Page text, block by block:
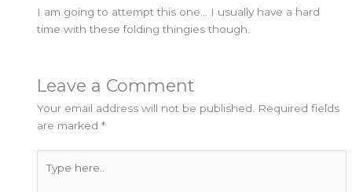
I am going to attempt this one… I usually have a hard
time with these folding thingies though.
Leave a Comment
Your email address will not be published.
Required fields
are marked*
here..